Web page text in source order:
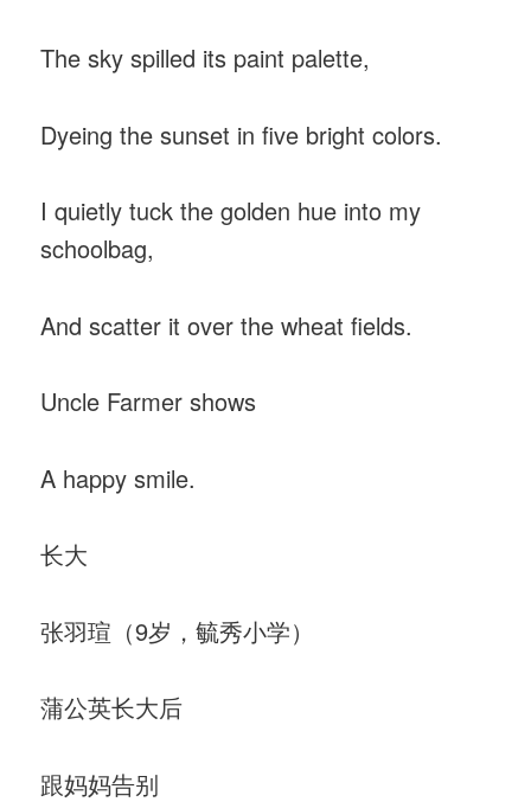
The sky spilled its paint palette,
Dyeing the sunset in five bright colors.
I quietly tuck the golden hue into my
schoolbag,
And scatter it over the wheat fields.
Uncle Farmer shows
A happy smile.
长大
张羽瑄（9岁，毓秀小学）
蒲公英长大后
跟妈妈告别